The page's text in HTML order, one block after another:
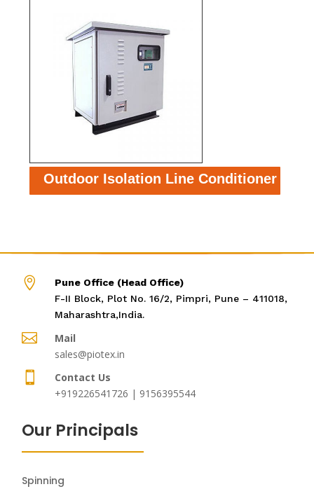
Outdoor Isolation Line Conditioner

Pune Office (Head Office)
F-II Block, Plot No. 16/2, Pimpri, Pune – 411018,
Maharashtra,India.

Mail
sales@piotex.in

Contact Us
+919226541726 | 9156395544
Our Principals
Spinning